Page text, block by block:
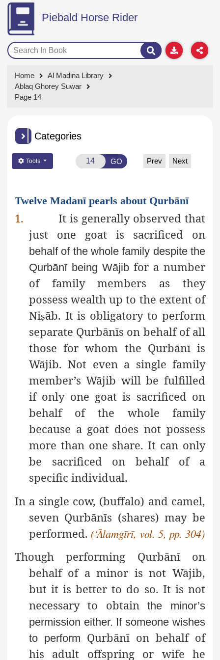
Piebald Horse Rider
Home
Al Madina Library
Ablaq Ghorey Suwar
Page 14
Categories
Tools GO Prev Next
Twelve Madanī pearls about Qurbānī
1.
It is generally observed that
just one goat is sacrificed on
behalf of the whole family despite the
Qurbānī being Wājibfor a number
of family members as they
possess wealth up to the extent of
Niṣāb. It is obligatory to perform
separate Qurbānīs on behalf of all
those for whom the Qurbānī is
Wājib. Not even a single family
member’s Wājib will be fulfilled
if only one goat is sacrificed on
behalf of the whole family
because a goat does not possess
more than one share. It can only
be sacrificed on behalf of a
specific individual.
In a single cow, (buffalo) and camel,
seven Qurbānīs (shares) may be
performed. (‘Ālamgīrī, vol. 5, pp. 304)
Though performing Qurbānī on
behalf of a minor is not Wājib,
but it is better to do so. It is not
necessary to obtainthe minor’s
permission either. If someone wishes
to perform Qurbānī on behalf of
his adult offspring or wife he